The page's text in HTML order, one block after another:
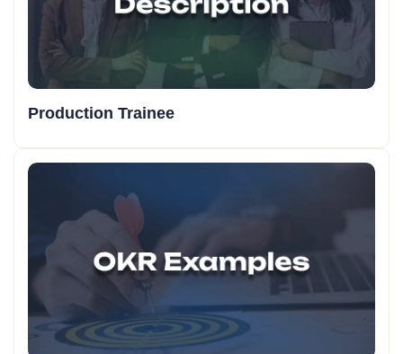
Production Trainee